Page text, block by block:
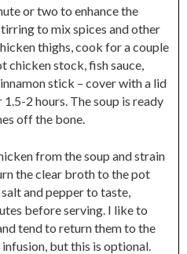
or two to enhance the
to mix spices and other
thighs, cook for a couple
chicken stock, fish sauce,
stick – cover with a lid
2 hours. The soup is ready
off the bone.
from the soup and strain
the clear broth to the pot
and pepper to taste,
before serving. I like to
tend to return them to the
but this is optional.